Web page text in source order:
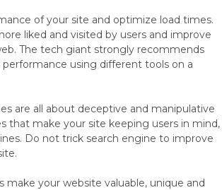
of your site and optimize load times.
liked and visited by users and improve
The tech giant strongly recommends
using different tools on a
are all about deceptive and manipulative
that make your site keeping users in mind,
Do not trick search engine to improve
make your website valuable, unique and